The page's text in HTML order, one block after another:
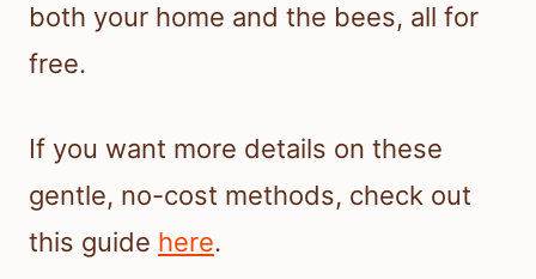
both your home and the bees, all for
free.
If you want more details on these
gentle, no-cost methods, check out
this guide here.